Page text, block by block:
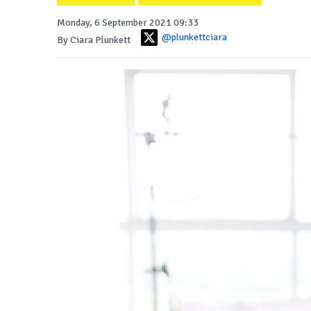
Monday, 6 September 2021 09:33
By Ciara Plunkett
@plunkettciara